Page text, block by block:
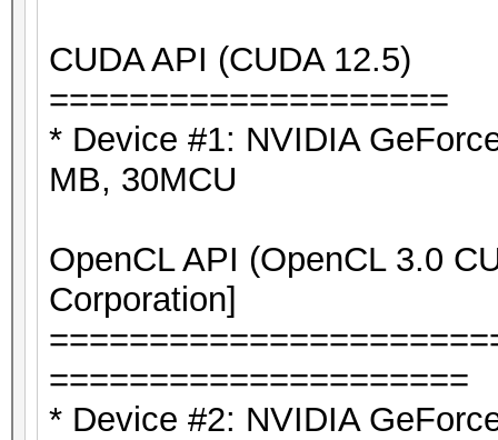
CUDA API (CUDA 12.5)
====================
* Device #1: NVIDIA
MB, 30MCU
OpenCL API (OpenCL 3.0
Corporation]
=====================
* Device #2: NVIDIA